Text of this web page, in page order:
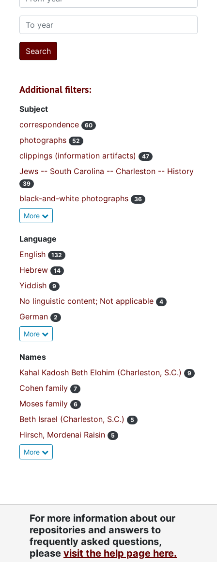
To year
Additional filters:
Subject
correspondence
60
photographs 52
clippings (information artifacts) 47
Jews -- South Carolina -- Charleston -- History
39
black-and-white photographs 36
More
Language
English
132
Hebrew 14
Yiddish 9
No linguistic content; Not applicable 4
German 2
More
Names
Kahal Kadosh Beth Elohim (Charleston, S.C.)
9
Cohen family 7
Moses family 6
Beth Israel (Charleston, S.C.) 5
Hirsch, Mordenai Raisin 5
More
For more information about our
repositories and answers to
frequently asked questions,
please visit the help page here.